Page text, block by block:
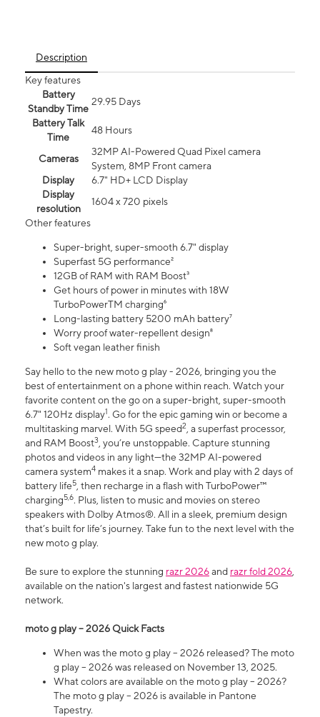
Description
Key features
Battery
Standby Time
29.95 Days
Battery Talk
Time
48 Hours
Cameras
32MP AI-Powered Quad Pixel camera
System, 8MP Front camera
Display
6.7" HD+ LCD Display
Display
resolution
1604 x 720 pixels
Other features
Super-bright, super-smooth 6.7" display
Superfast 5G performance²
12GB of RAM with RAM Boost³
Get hours of power in minutes with 18W
TurboPowerTM charging⁶
Long-lasting battery 5200 mAh battery⁷
Worry proof water-repellent design⁸
Soft vegan leather finish
Say hello to the new moto g play - 2026, bringing you the
best of entertainment on a phone within reach. Watch your
favorite content on the go on a super-bright, super-smooth
6.7" 120Hz display1. Go for the epic gaming win or become a
multitasking marvel. With 5G speed2, a superfast processor,
and RAM Boost3, you’re unstoppable. Capture stunning
photos and videos in any light—the 32MP AI-powered
camera system4 makes it a snap. Work and play with 2 days of
battery life5, then recharge in a flash with TurboPower™
charging5,6. Plus, listen to music and movies on stereo
speakers with Dolby Atmos®. All in a sleek, premium design
that’s built for life’s journey. Take fun to the next level with the
new moto g play.
Be sure to explore the stunning razr 2026and razr fold 2026,
available on the nation's largest and fastest nationwide 5G
network.
moto g play – 2026 Quick Facts
When was the moto g play – 2026 released? The moto
g play – 2026 was released on November 13, 2025.
What colors are available on the moto g play – 2026?
The moto g play – 2026 is available in Pantone
Tapestry.